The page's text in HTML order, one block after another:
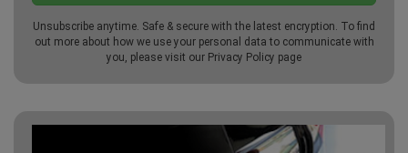
Unsubscribe anytime. Safe & secure with the latest encryption. To find
out more about how we use your personal data to communicate with
you, please visit our Privacy Policy page